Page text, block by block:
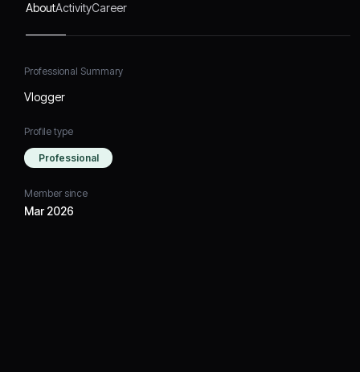
AboutActivityCareer
Professional Summary
Vlogger
Profile type
Professional
Member since
Mar 2026